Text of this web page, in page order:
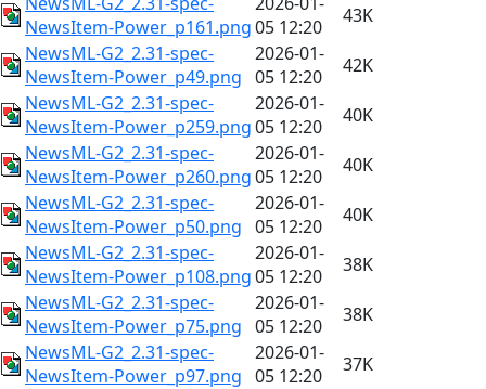
NewsItem-Power_p161.png05 12:20
43K
NewsML-G2_2.31-spec-
NewsItem-Power_p49.png
2026-01-
05 12:20
42K
NewsML-G2_2.31-spec-
NewsItem-Power_p259.png
2026-01-
05 12:20
40K
NewsML-G2_2.31-spec-
NewsItem-Power_p260.png
2026-01-
05 12:20
40K
NewsML-G2_2.31-spec-
NewsItem-Power_p50.png
2026-01-
05 12:20
40K
NewsML-G2_2.31-spec-
NewsItem-Power_p108.png
2026-01-
05 12:20
38K
NewsML-G2_2.31-spec-
NewsItem-Power_p75.png
2026-01-
05 12:20
38K
NewsML-G2_2.31-spec-
NewsItem-Power_p97.png
2026-01-
05 12:20
37K